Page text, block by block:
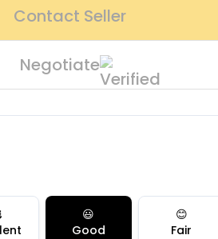
Contact Seller
Negotiate
😃
Good
😊
Fair